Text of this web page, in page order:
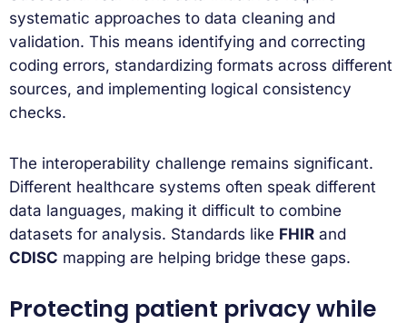
systematic approaches to data cleaning and
validation. This means identifying and correcting
coding errors, standardizing formats across different
sources, and implementing logical consistency
checks.
The interoperability challenge remains significant.
Different healthcare systems often speak different
data languages, making it difficult to combine
datasets for analysis. Standards like FHIR and
CDISC mapping are helping bridge these gaps.
Protecting patient privacy while